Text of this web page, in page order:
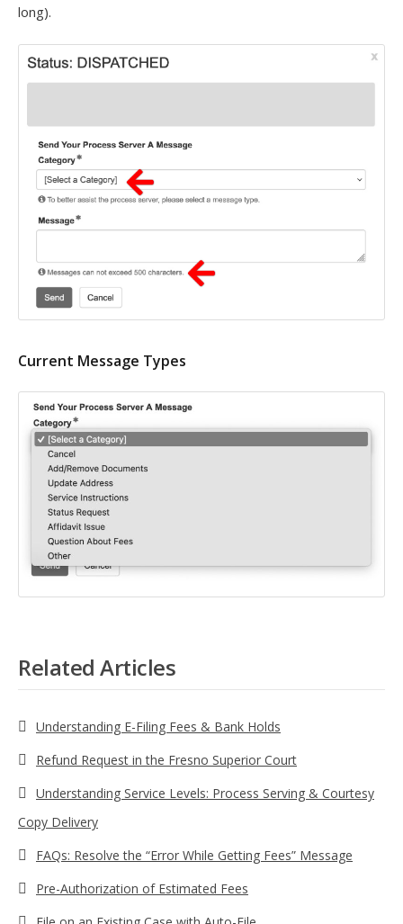
long).
Current Message Types
Related Articles
Understanding E-Filing Fees & Bank Holds
Refund Request in the Fresno Superior Court
Understanding Service Levels: Process Serving & Courtesy
Copy Delivery
FAQs: Resolve the “Error While Getting Fees” Message
Pre-Authorization of Estimated Fees